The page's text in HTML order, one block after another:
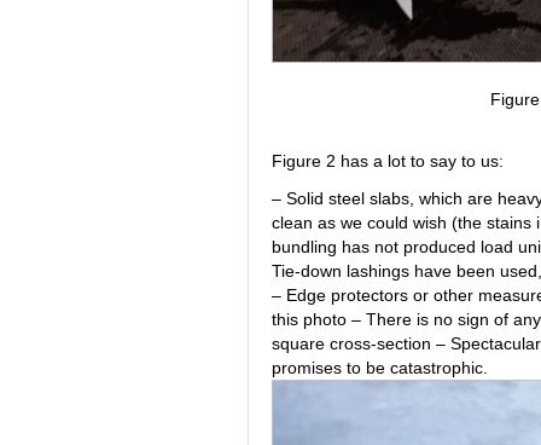
Figure 2 has a lot to say to us:
– Solid steel slabs, which are
clean as we could wish (the
bundling has not produced load
Tie-down lashings have been
– Edge protectors or other
this photo – There is no sign of
square cross-section –
promises to be catastrophic.